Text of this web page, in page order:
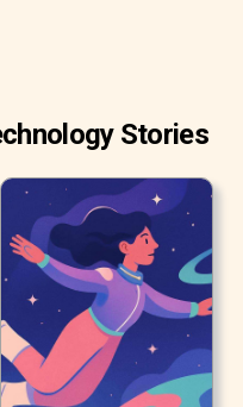
Stories